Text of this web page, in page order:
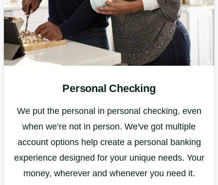
Personal Checking
We put the personal in personal checking, even
when we’re not in person. We've got multiple
account options help create a personal banking
experience designed for your unique needs. Your
money, wherever and whenever you need it.